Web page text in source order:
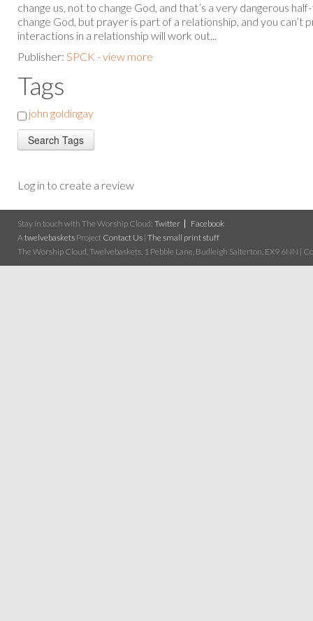
change us, not to change God, and that’s a very dangerous
change God, but prayer is part of a relationship, and you
interactions in a relationship will work out...
Publisher: SPCK - view more
Tags
john goldingay
Log in to create a review
Stay in touch with The Worship Cloud: Twitter
Facebook
A twelvebaskets Project Contact Us | The small print stuff
The Worship Cloud, Twelvebaskets, 1 Pebble Lane, Budleigh Salterton, EX9 6NN |